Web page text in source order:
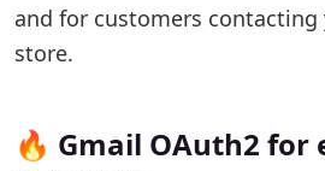
and for customers
store.
🔥 Gmail OAuth2 for